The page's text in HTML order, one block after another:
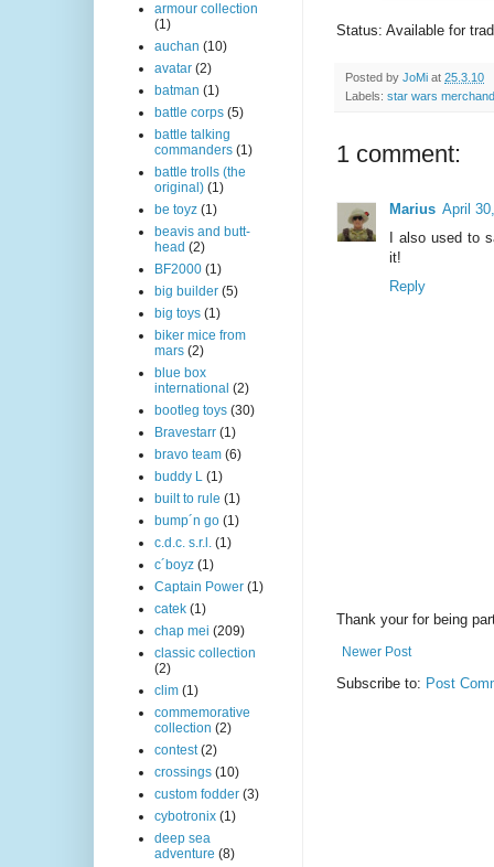
Status: Available for
Posted by JoMi at 25.3.10
Labels: star wars
1 comment:
Marius April
I also used to
it!
Reply
Thank your for being
Newer Post
Subscribe to: Post
armour collection
(1)
auchan (10)
avatar (2)
batman (1)
battle corps (5)
battle talking
commanders (1)
battle trolls (the
original) (1)
be toyz (1)
beavis and butt-
head (2)
BF2000 (1)
big builder (5)
big toys (1)
biker mice from
mars (2)
blue box
international (2)
bootleg toys (30)
Bravestarr (1)
bravo team (6)
buddy L (1)
built to rule (1)
bump´n go (1)
c.d.c. s.r.l. (1)
c´boyz (1)
Captain Power (1)
catek (1)
chap mei (209)
classic collection
(2)
clim (1)
commemorative
collection (2)
contest (2)
crossings (10)
custom fodder (3)
cybotronix (1)
deep sea
adventure (8)